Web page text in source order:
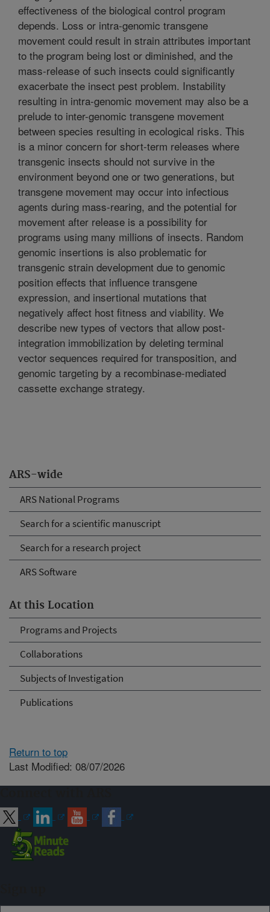
ARS-wide
ARS National Programs
Search for a scientific manuscript
Search for a research project
ARS Software
At this Location
Programs and Projects
Collaborations
Subjects of Investigation
Publications
effectiveness of the biological control program
depends. Loss or intra-genomic transgene
movement could result in strain attributes important
to the program being lost or diminished, and the
mass-release of such insects could significantly
exacerbate the insect pest problem. Instability
resulting in intra-genomic movement may also be a
prelude to inter-genomic transgene movement
between species resulting in ecological risks. This
is a minor concern for short-term releases where
transgenic insects should not survive in the
environment beyond one or two generations, but
transgene movement may occur into infectious
agents during mass-rearing, and the potential for
movement after release is a possibility for
programs using many millions of insects. Random
genomic insertions is also problematic for
transgenic strain development due to genomic
position effects that influence transgene
expression, and insertional mutations that
negatively affect host fitness and viability. We
describe new types of vectors that allow post-
integration immobilization by deleting terminal
vector sequences required for transposition, and
genomic targeting by a recombinase-mediated
cassette exchange strategy.
Return to top
Last Modified: 08/07/2026